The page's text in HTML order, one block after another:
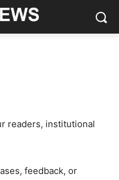
readers, institutional
feedback, or